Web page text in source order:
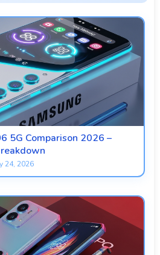
5G Comparison 2026 –
24, 2026